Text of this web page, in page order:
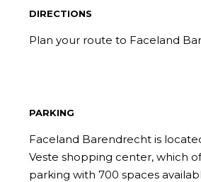
DIRECTIONS
Plan your route to Faceland
PARKING
Faceland Barendrecht is
Veste shopping center, which
parking with 700 spaces